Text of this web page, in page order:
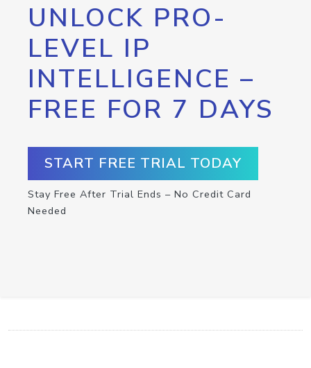
UNLOCK PRO-
LEVEL IP
INTELLIGENCE –
FREE FOR 7 DAYS
START FREE TRIAL TODAY
Stay Free After Trial Ends – No Credit Card
Needed